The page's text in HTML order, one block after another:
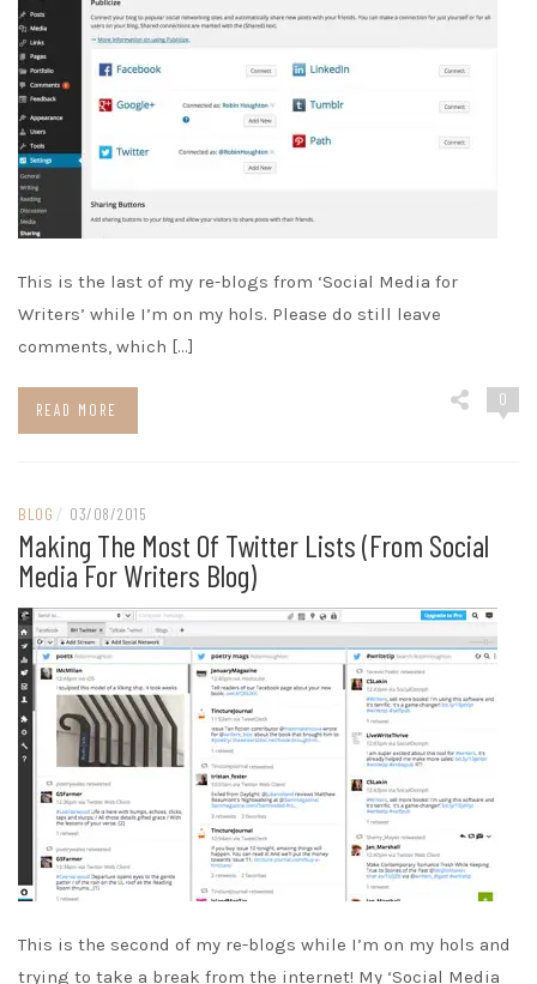
This is the last of my re-blogs from ‘Social Media for
Writers’ while I’m on my hols. Please do still leave
comments, which […]
READ MORE
0
BLOG / 03/08/2015
Making The Most Of Twitter Lists (from Social
Media For Writers Blog)
This is the second of my re-blogs while I’m on my hols and
trying to take a break from the internet! My ‘Social Media